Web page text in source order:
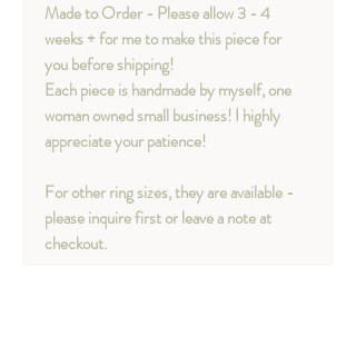
Made to Order - Please allow 3 - 4
weeks + for me to make this piece for
you before shipping!
Each piece is handmade by myself, one
woman owned small business! I highly
appreciate your patience!
For other ring sizes, they are available -
please inquire first or leave a note at
checkout.